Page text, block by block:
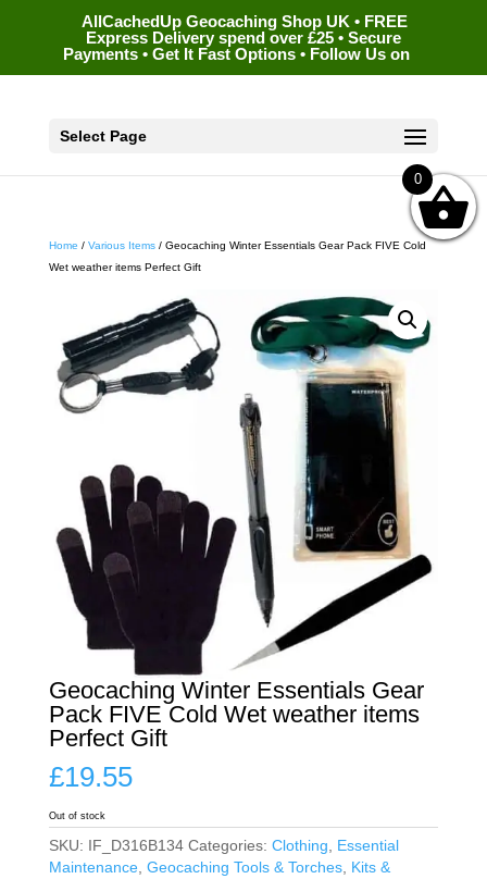
AllCachedUp Geocaching Shop UK • FREE
Express Delivery spend over £25 • Secure
Payments • Get It Fast Options • Follow Us on
Select Page
Home / Various Items/ Geocaching Winter Essentials Gear Pack FIVE Cold
Wet weather items Perfect Gift
Geocaching Winter Essentials Gear
Pack FIVE Cold Wet weather items
Perfect Gift
£19.55
Out of stock
SKU: IF_D316B134 Categories: Clothing, Essential
Maintenance, Geocaching Tools & Torches, Kits &
0